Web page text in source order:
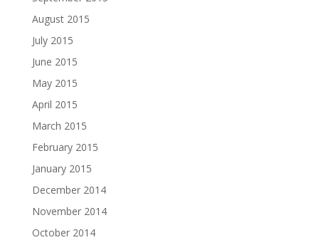
August 2015
July 2015
June 2015
May 2015
April 2015
March 2015
February 2015
January 2015
December 2014
November 2014
October 2014